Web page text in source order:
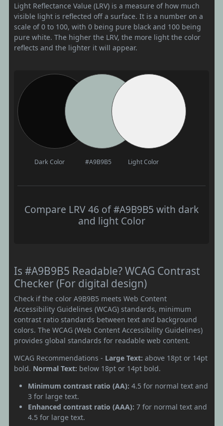
Light Reflectance Value (LRV) is a measure of how much
visible light is reflected off a surface. It is a number on a
scale of 0 to 100, with 0 being pure black and 100 being
pure white. The higher the LRV, the more light the color
reflects and the lighter it will appear.
Dark Color #A9B9B5 Light Color
Compare LRV 46 of #A9B9B5 with dark
and light Color
Is #A9B9B5 Readable? WCAG Contrast
Checker (For digital design)
Check if the color A9B9B5 meets Web Content
Accessibility Guidelines (WCAG) standards, minimum
contrast ratio standards between text and background
colors. The WCAG (Web Content Accessibility Guidelines)
provides global standards for readable web content.
WCAG Recommendations - Large Text: above 18pt or 14pt
bold. Normal Text: below 18pt or 14pt bold.
Minimum contrast ratio (AA): 4.5 for normal text and
3 for large text.
Enhanced contrast ratio (AAA): 7 for normal text and
4.5 for large text.